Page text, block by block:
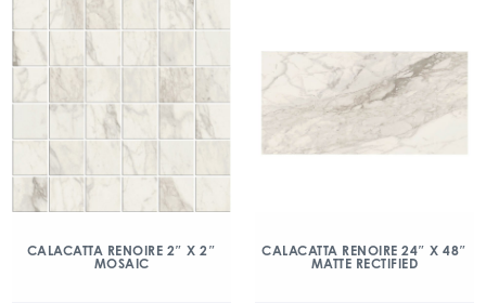
CALACATTA RENOIRE 2″ X 2″
MOSAIC
CALACATTA RENOIRE 24″ X 48″
MATTE RECTIFIED